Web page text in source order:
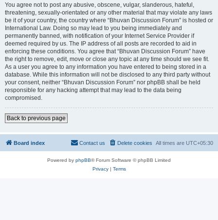
You agree not to post any abusive, obscene, vulgar, slanderous, hateful,
threatening, sexually-orientated or any other material that may violate any laws
be it of your country, the country where “Bhuvan Discussion Forum” is hosted or
International Law. Doing so may lead to you being immediately and
permanently banned, with notification of your Internet Service Provider if
deemed required by us. The IP address of all posts are recorded to aid in
enforcing these conditions. You agree that “Bhuvan Discussion Forum” have
the right to remove, edit, move or close any topic at any time should we see fit.
As a user you agree to any information you have entered to being stored in a
database. While this information will not be disclosed to any third party without
your consent, neither “Bhuvan Discussion Forum” nor phpBB shall be held
responsible for any hacking attempt that may lead to the data being
compromised.
Back to previous page
Board index All times are UTC+05:30
Delete cookies
Contact us
Powered by phpBB® Forum Software © phpBB Limited
Privacy| Terms